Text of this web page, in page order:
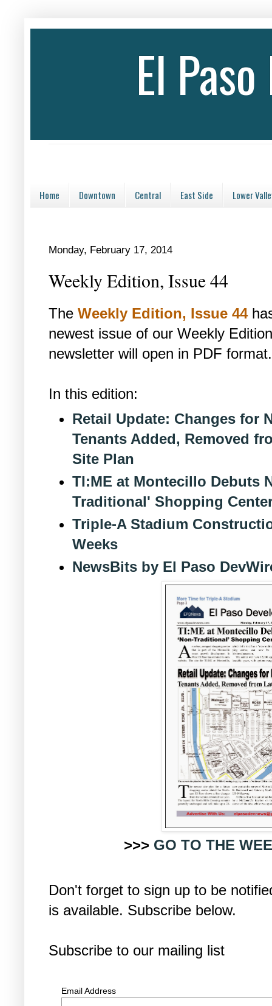
El
Home Downtown Central East Side Lower
Monday, February 17, 2014
Weekly Edition, Issue 44
The Weekly Edition, Issue 44
newest issue of our Weekly
newsletter will open in PDF
In this edition:
Retail Update: Changes for
Tenants Added, Removed
Site Plan
TI:ME at Montecillo Debuts
Traditional' Shopping
Triple-A Stadium
Weeks
NewsBits by El Paso
>>> GO TO THE
Don't forget to sign up to be
is available. Subscribe below.
Subscribe to our mailing list
Email Address